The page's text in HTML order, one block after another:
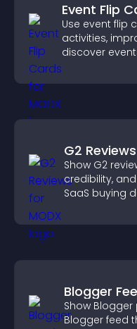
Event Flip
Use event flip
activities,
discover
G2 Reviews
Show G2
credibility,
SaaS buying
Blogger
Show
Blogger feed